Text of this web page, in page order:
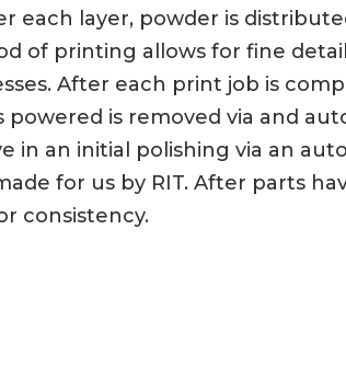
each layer, powder is
of printing allows for fine
After each print job is
is removed via and
in an initial polishing via an
for us by RIT. After parts
consistency.